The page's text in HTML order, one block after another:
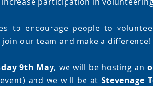
to encourage people to
our team and make a difference!
9th May, we will be hosting an
and we will be at Stevenage